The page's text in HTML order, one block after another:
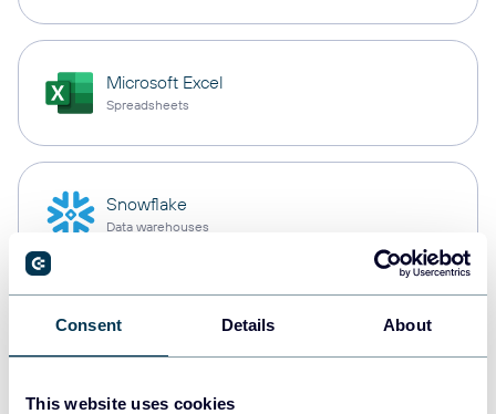
Consent Details About
This website uses cookies
Microsoft Excel
Spreadsheets
Snowflake
Data warehouses
PostgreSQL